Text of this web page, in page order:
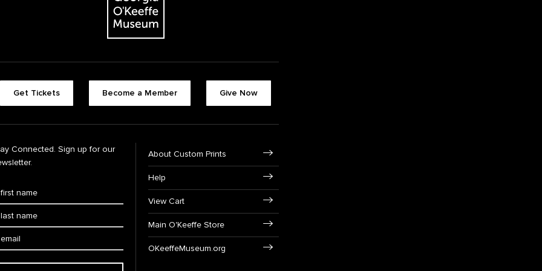
Get Tickets Become a Member Give Now
Connected. Sign up for our
About Custom Prints
Help
View Cart
Main O'Keeffe Store
OKeeffeMuseum.org